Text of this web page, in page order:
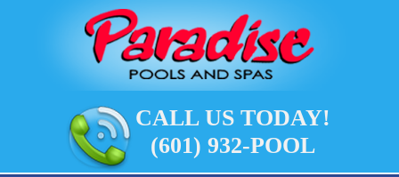
CALL US TODAY!
(601) 932-POOL